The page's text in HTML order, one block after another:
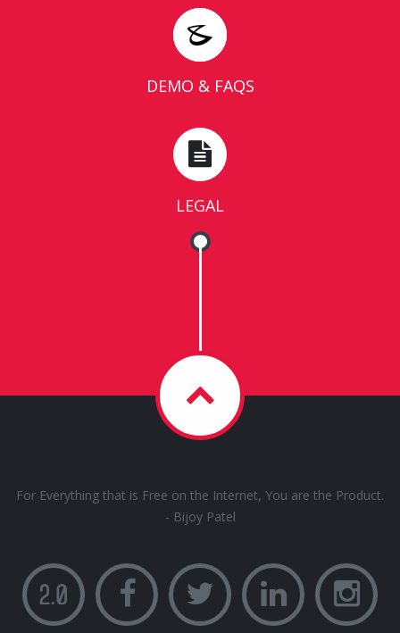
DEMO & FAQS
LEGAL
For Everything that is Free on the Internet, You are the Product.
- Bijoy Patel